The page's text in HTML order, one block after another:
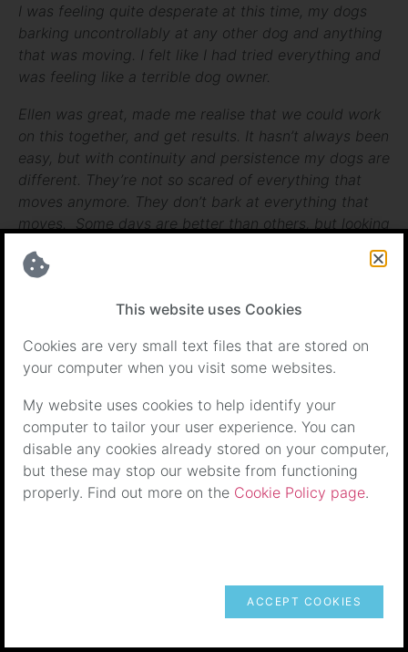
I was feeling quite desperate at this time, my dogs
barking uncontrollably at any other dog and anything
that was moving. I felt like I had tried everything and
was feeling like a terrible dog owner.
Ellen was great, made me realise that we could work
on this together, and get results. It hasn’t always been
easy, but with continuity and persistence my dogs are
different. They’re not so scared of everything that
moves anymore. They don’t bark at everything that
moves. Some days are better than others, but looking
happy doggies, and I’m a more relaxed happy dog
My springer spaniel was lovely at home and a
nightmare to walk. He was showing aggressive
behaviour towards any dog (and sometimes person)
This website uses Cookies
Cookies are very small text files that are stored on
your computer when you visit some websites.
My website uses cookies to help identify your
computer to tailor your user experience. You can
disable any cookies already stored on your computer,
but these may stop our website from functioning
properly. Find out more on the Cookie Policy page.
ACCEPT COOKIES